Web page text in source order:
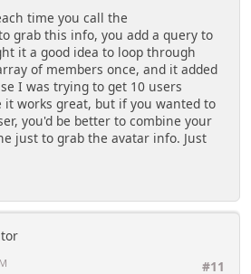
time you call the
grab this info, you add a query to
it a good idea to loop through
of members once, and it added
I was trying to get 10 users
it works great, but if you wanted to
you'd be better to combine your
just to grab the avatar info. Just
#11